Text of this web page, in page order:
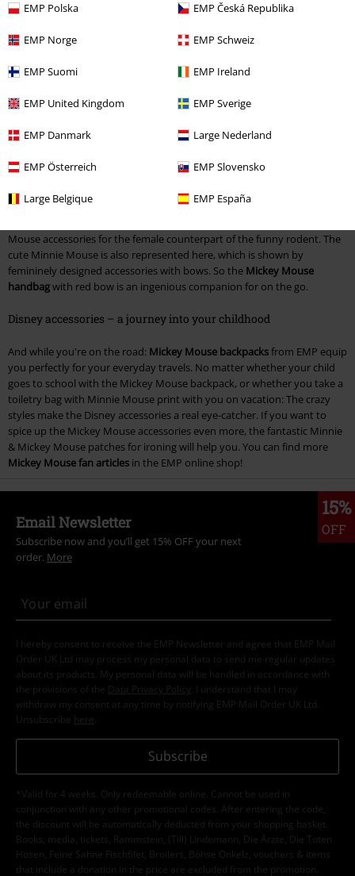
EMP Polska EMP Česká Republika
EMP Norge EMP Schweiz
EMP Suomi EMP Ireland
EMP United Kingdom EMP Sverige
EMP Danmark Large Nederland
EMP Österreich EMP Slovensko
Large Belgique EMP España
Mickey Mouse Accessories
Squeaky voice and an excess of motivation and good humor - that's
how we know and love Disney ́s Mickey Mouse. Get the cheerful and
colorful
Mickey Mouse accessories
from EMP and pay homage to the
idol of your childhood. So a
Mickey Mouse keychainlooks great on your
keychain, because it always reminds you that fun in life should never be
neglected. The Mickey Mouse keychains are available as a characteristic
Mouse accessories for the female counterpart of the funny rodent. The
cute Minnie Mouse is also represented here, which is shown by
femininely designed accessories with bows. So the Mickey Mouse
handbagwith red bow is an ingenious companion for on the go.
Disney accessories – a journey into your childhood
And while you're on the road: Mickey Mouse backpacksfrom EMP equip
you perfectly for your everyday travels. No matter whether your child
goes to school with the Mickey Mouse backpack, or whether you take a
toiletry bag with Minnie Mouse print with you on vacation: The crazy
styles make the Disney accessories a real eye-catcher. If you want to
spice up the Mickey Mouse accessories even more, the fantastic Minnie
& Mickey Mouse patches for ironing will help you. You can find more
Mickey Mouse fan articles in the EMP online shop!
15%
OFF
Email Newsletter
Subscribe now and you’ll get 15% OFF your next
order. More
I hereby consent to receive the EMP Newsletter and agree that EMP Mail
Order UK Ltd may process my personal data to send me regular updates
about its products. My personal data will be handled in accordance with
the provisions of the
Data Privacy Policy
. I understand that I may
withdraw my consent at any time by notifying EMP Mail Order UK Ltd.
Unsubscribe here
Subscribe
*Valid for 4 weeks. Only redeemable online. Cannot be used in
conjunction with any other promotional codes. After entering the code,
the discount will be automatically deducted from your shopping basket.
Books, media, tickets, Rammstein, (Till) Lindemann, Die Ärzte, Die Toten
Hosen, Feine Sahne Fischfilet, Broilers, Böhse Onkelz, vouchers & items
that include a donation in the price are excluded from the promotion.